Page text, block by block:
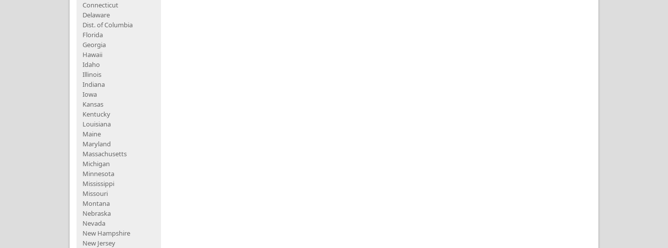
Connecticut
Delaware
Dist. of Columbia
Florida
Georgia
Hawaii
Idaho
Illinois
Indiana
Iowa
Kansas
Kentucky
Louisiana
Maine
Maryland
Massachusetts
Michigan
Minnesota
Mississippi
Missouri
Montana
Nebraska
Nevada
New Hampshire
New Jersey